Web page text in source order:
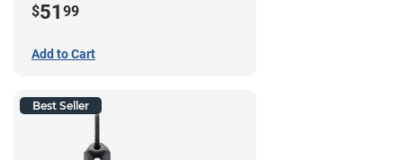
$51 99
Add to Cart
Best Seller